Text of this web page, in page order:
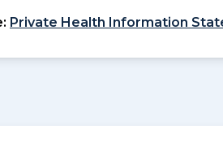
Private Health Information